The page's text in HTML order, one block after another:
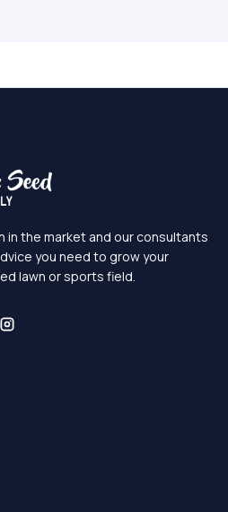
the market and our consultants
you need to grow your
lawn or sports field.
Curtis Seed on Facebook
& Curtis Seed on LinkedIn
Curtis & Curtis Seed on Instagram